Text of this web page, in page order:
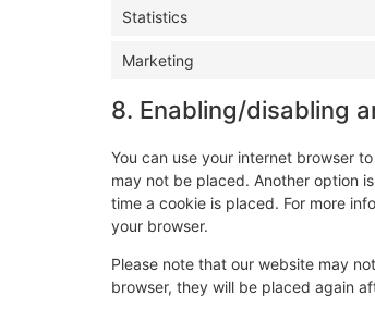
Statistics
Marketing
8. Enabling/disabling
You can use your internet browser
may not be placed. Another option
time a cookie is placed. For more
your browser.
Please note that our website may
browser, they will be placed again